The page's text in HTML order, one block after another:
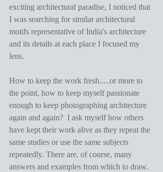
exciting architectural paradise, I noticed that
I was searching for similar architectural
motifs representative of India's architecture
and its details at each place I focused my
lens.
How to keep the work fresh.....or more to
the point, how to keep myself passionate
enough to keep photographing architecture
again and again?  I ask myself how others
have kept their work alive as they repeat the
same studies or use the same subjects
repeatedly. There are, of course, many
answers and examples from which to draw.